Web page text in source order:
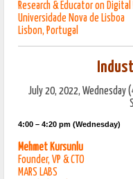
Research & Educator on
Universidade Nova de Lisboa
Lisbon, Portugal
July 20, 2022, Wednesday
4:00 – 4:20 pm (Wednesday)
Mehmet Kursunlu
Founder, VP & CTO
MARS LABS